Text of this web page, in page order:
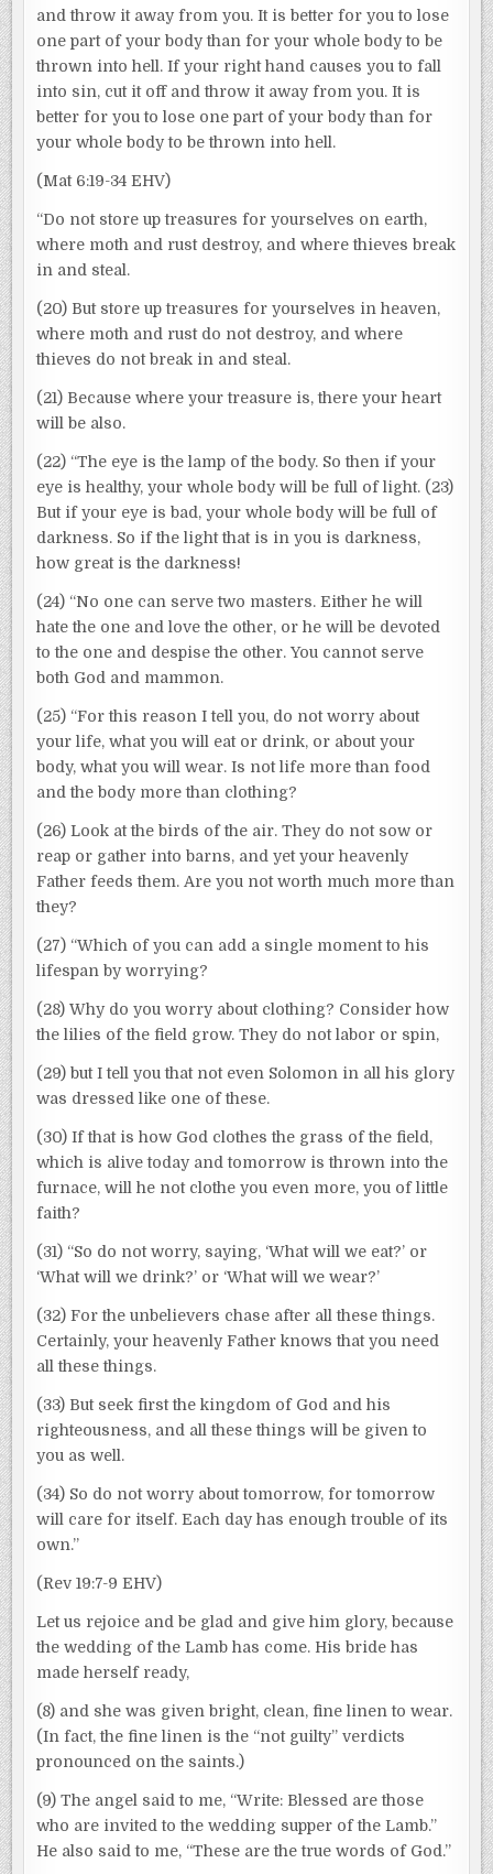
and throw it away from you. It is better for you to lose
one part of your body than for your whole body to be
thrown into hell. If your right hand causes you to fall
into sin, cut it off and throw it away from you. It is
better for you to lose one part of your body than for
your whole body to be thrown into hell.
(Mat 6:19-34 EHV)
“Do not store up treasures for yourselves on earth,
where moth and rust destroy, and where thieves break
in and steal.
(20) But store up treasures for yourselves in heaven,
where moth and rust do not destroy, and where
thieves do not break in and steal.
(21) Because where your treasure is, there your heart
will be also.
(22) “The eye is the lamp of the body. So then if your
eye is healthy, your whole body will be full of light. (23)
But if your eye is bad, your whole body will be full of
darkness. So if the light that is in you is darkness,
how great is the darkness!
(24) “No one can serve two masters. Either he will
hate the one and love the other, or he will be devoted
to the one and despise the other. You cannot serve
both God and mammon.
(25) “For this reason I tell you, do not worry about
your life, what you will eat or drink, or about your
body, what you will wear. Is not life more than food
and the body more than clothing?
(26) Look at the birds of the air. They do not sow or
reap or gather into barns, and yet your heavenly
Father feeds them. Are you not worth much more than
they?
(27) “Which of you can add a single moment to his
lifespan by worrying?
(28) Why do you worry about clothing? Consider how
the lilies of the field grow. They do not labor or spin,
(29) but I tell you that not even Solomon in all his glory
was dressed like one of these.
(30) If that is how God clothes the grass of the field,
which is alive today and tomorrow is thrown into the
furnace, will he not clothe you even more, you of little
faith?
(31) “So do not worry, saying, ‘What will we eat?’ or
‘What will we drink?’ or ‘What will we wear?’
(32) For the unbelievers chase after all these things.
Certainly, your heavenly Father knows that you need
all these things.
(33) But seek first the kingdom of God and his
righteousness, and all these things will be given to
you as well.
(34) So do not worry about tomorrow, for tomorrow
will care for itself. Each day has enough trouble of its
own.”
(Rev 19:7-9 EHV)
Let us rejoice and be glad and give him glory, because
the wedding of the Lamb has come. His bride has
made herself ready,
(8) and she was given bright, clean, fine linen to wear.
(In fact, the fine linen is the “not guilty” verdicts
pronounced on the saints.)
(9) The angel said to me, “Write: Blessed are those
who are invited to the wedding supper of the Lamb.”
He also said to me, “These are the true words of God.”